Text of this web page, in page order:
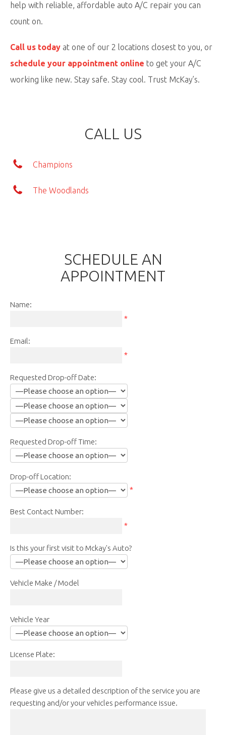
help with reliable, affordable auto A/C repair you can
count on.
Call us today at one of our 2 locations closest to you, or
schedule your appointment online to get your A/C
working like new. Stay safe. Stay cool. Trust McKay’s.
CALL US
Champions
The Woodlands
SCHEDULE AN
APPOINTMENT
Name:
*
Email:
*
Requested Drop-off Date:
Requested Drop-off Time:
Drop-off Location:
*
Best Contact Number:
*
Is this your first visit to Mckay's Auto?
Vehicle Make / Model
Vehicle Year
License Plate:
Please give us a detailed description of the service you are
requesting and/or your vehicles performance issue.